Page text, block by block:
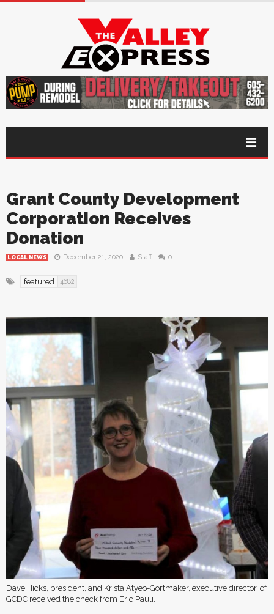
Grant County Development
Corporation Receives
Donation
LOCAL NEWS December 21, 2020 Staff 0
featured 4682
Dave Hicks, president, and Krista Atyeo-Gortmaker, executive director, of
GCDC received the check from Eric Pauli.